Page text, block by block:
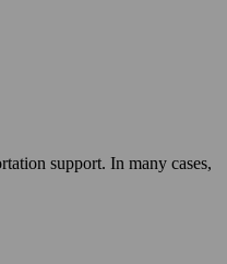
support. In many cases,